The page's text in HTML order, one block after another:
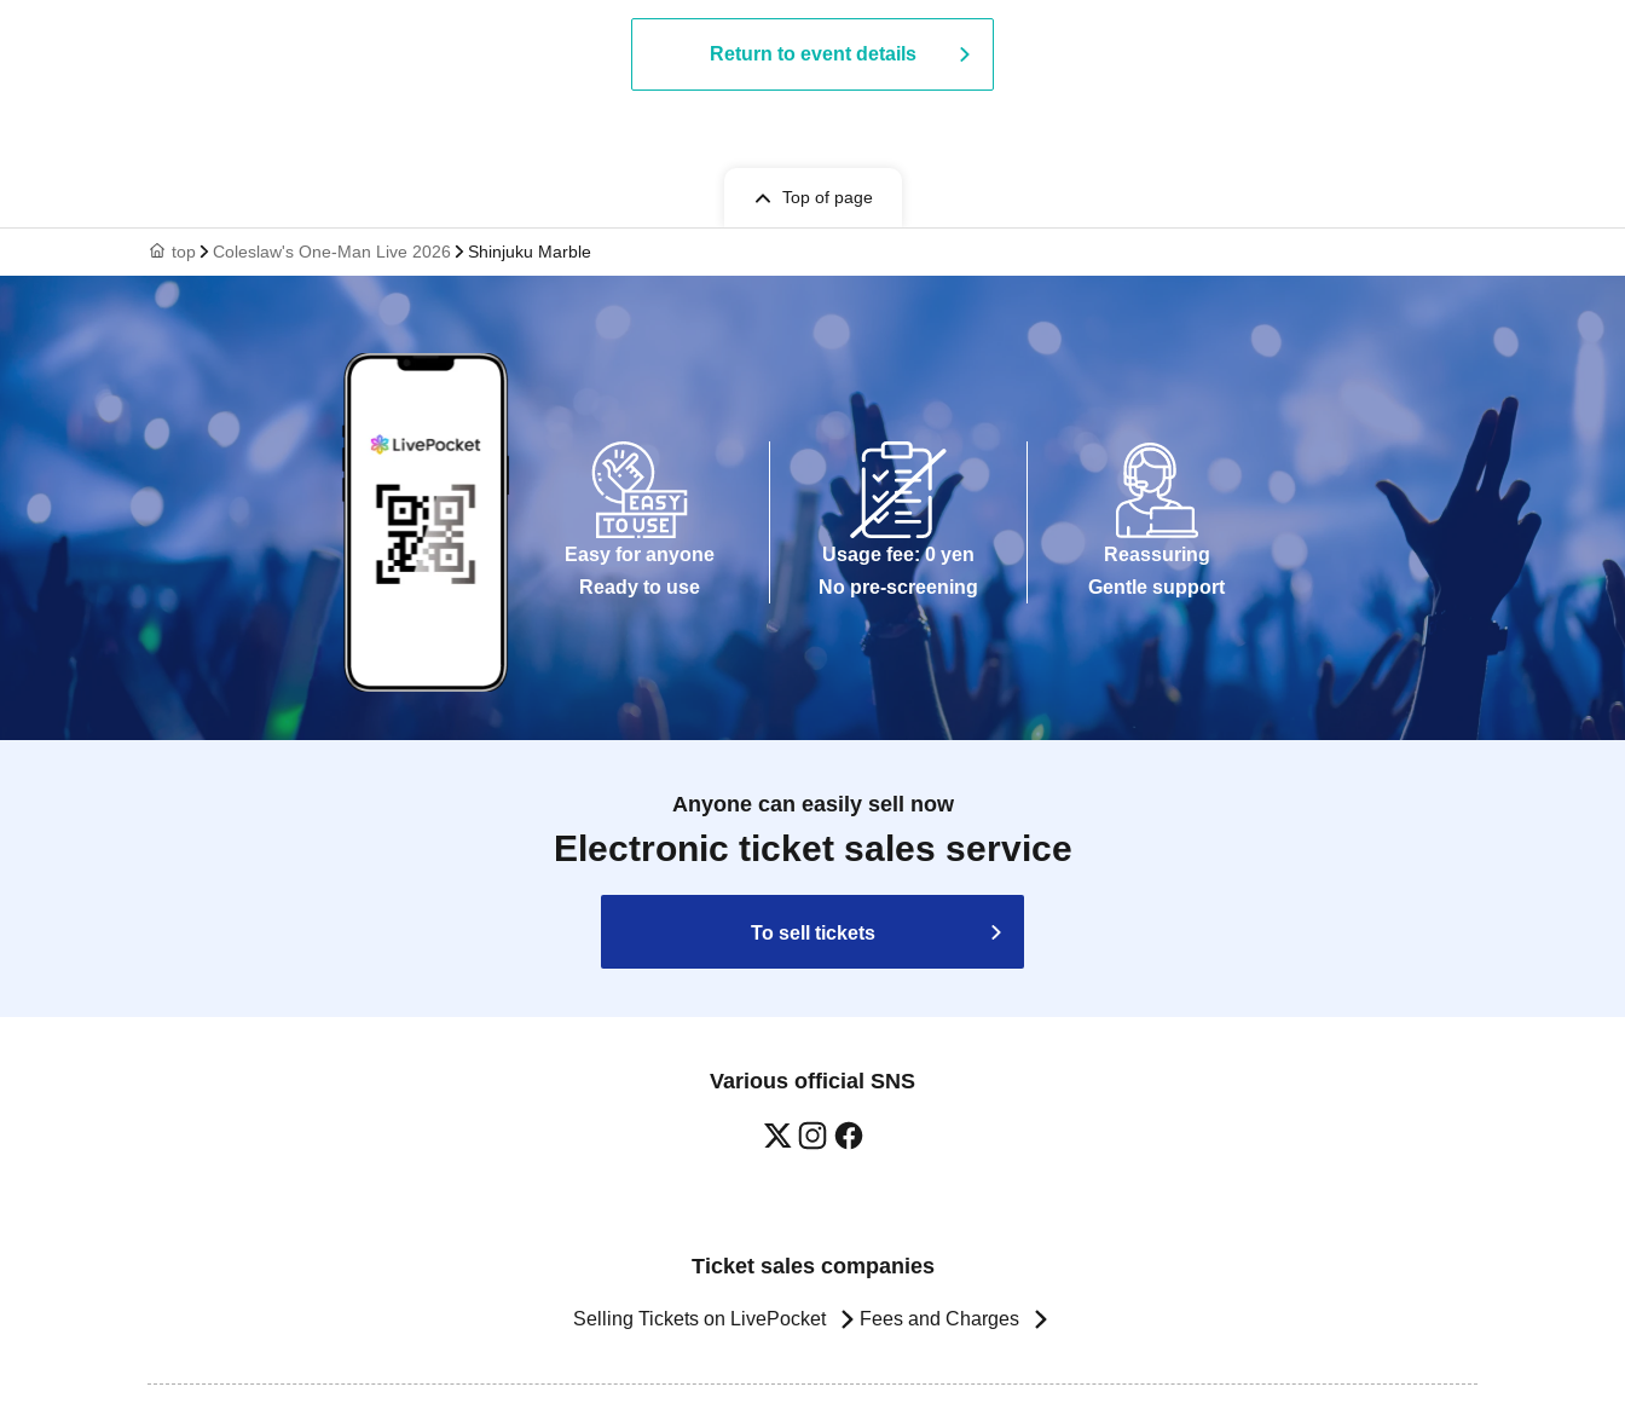
Return to event details
Top of page
top Coleslaw's One-Man Live 2026 Shinjuku Marble
Easy for anyone
Ready to use
Usage fee: 0 yen
No pre-screening
Reassuring
Gentle support
Anyone can easily sell now
Electronic ticket sales service
To sell tickets
Various official SNS
Ticket sales companies
Selling Tickets on LivePocket Fees and Charges